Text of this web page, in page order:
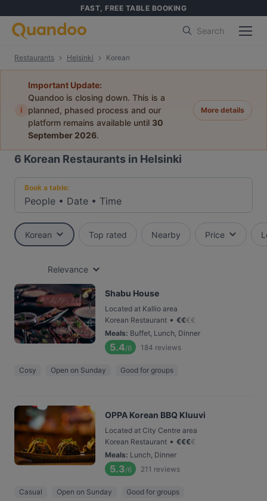
FAST, FREE TABLE BOOKING
Search
Restaurants Helsinki Korean
i
Important Update:
Quandoo is closing down. This is a
planned, phased process and our
platform remains available until 30
September 2026.
More details
6 Korean Restaurants in Helsinki
Book a table:
People • Date • Time
Korean Top rated Nearby Price
Relevance
Shabu House
Located at Kallio area
Korean Restaurant • €€€€
Meals: Buffet, Lunch, Dinner
5.4/6 184 reviews
Cosy Open on Sunday Good for groups
OPPA Korean BBQ Kluuvi
Located at City Centre area
Korean Restaurant • €€€€
Meals: Lunch, Dinner
5.3/6 211 reviews
Casual Open on Sunday Good for groups